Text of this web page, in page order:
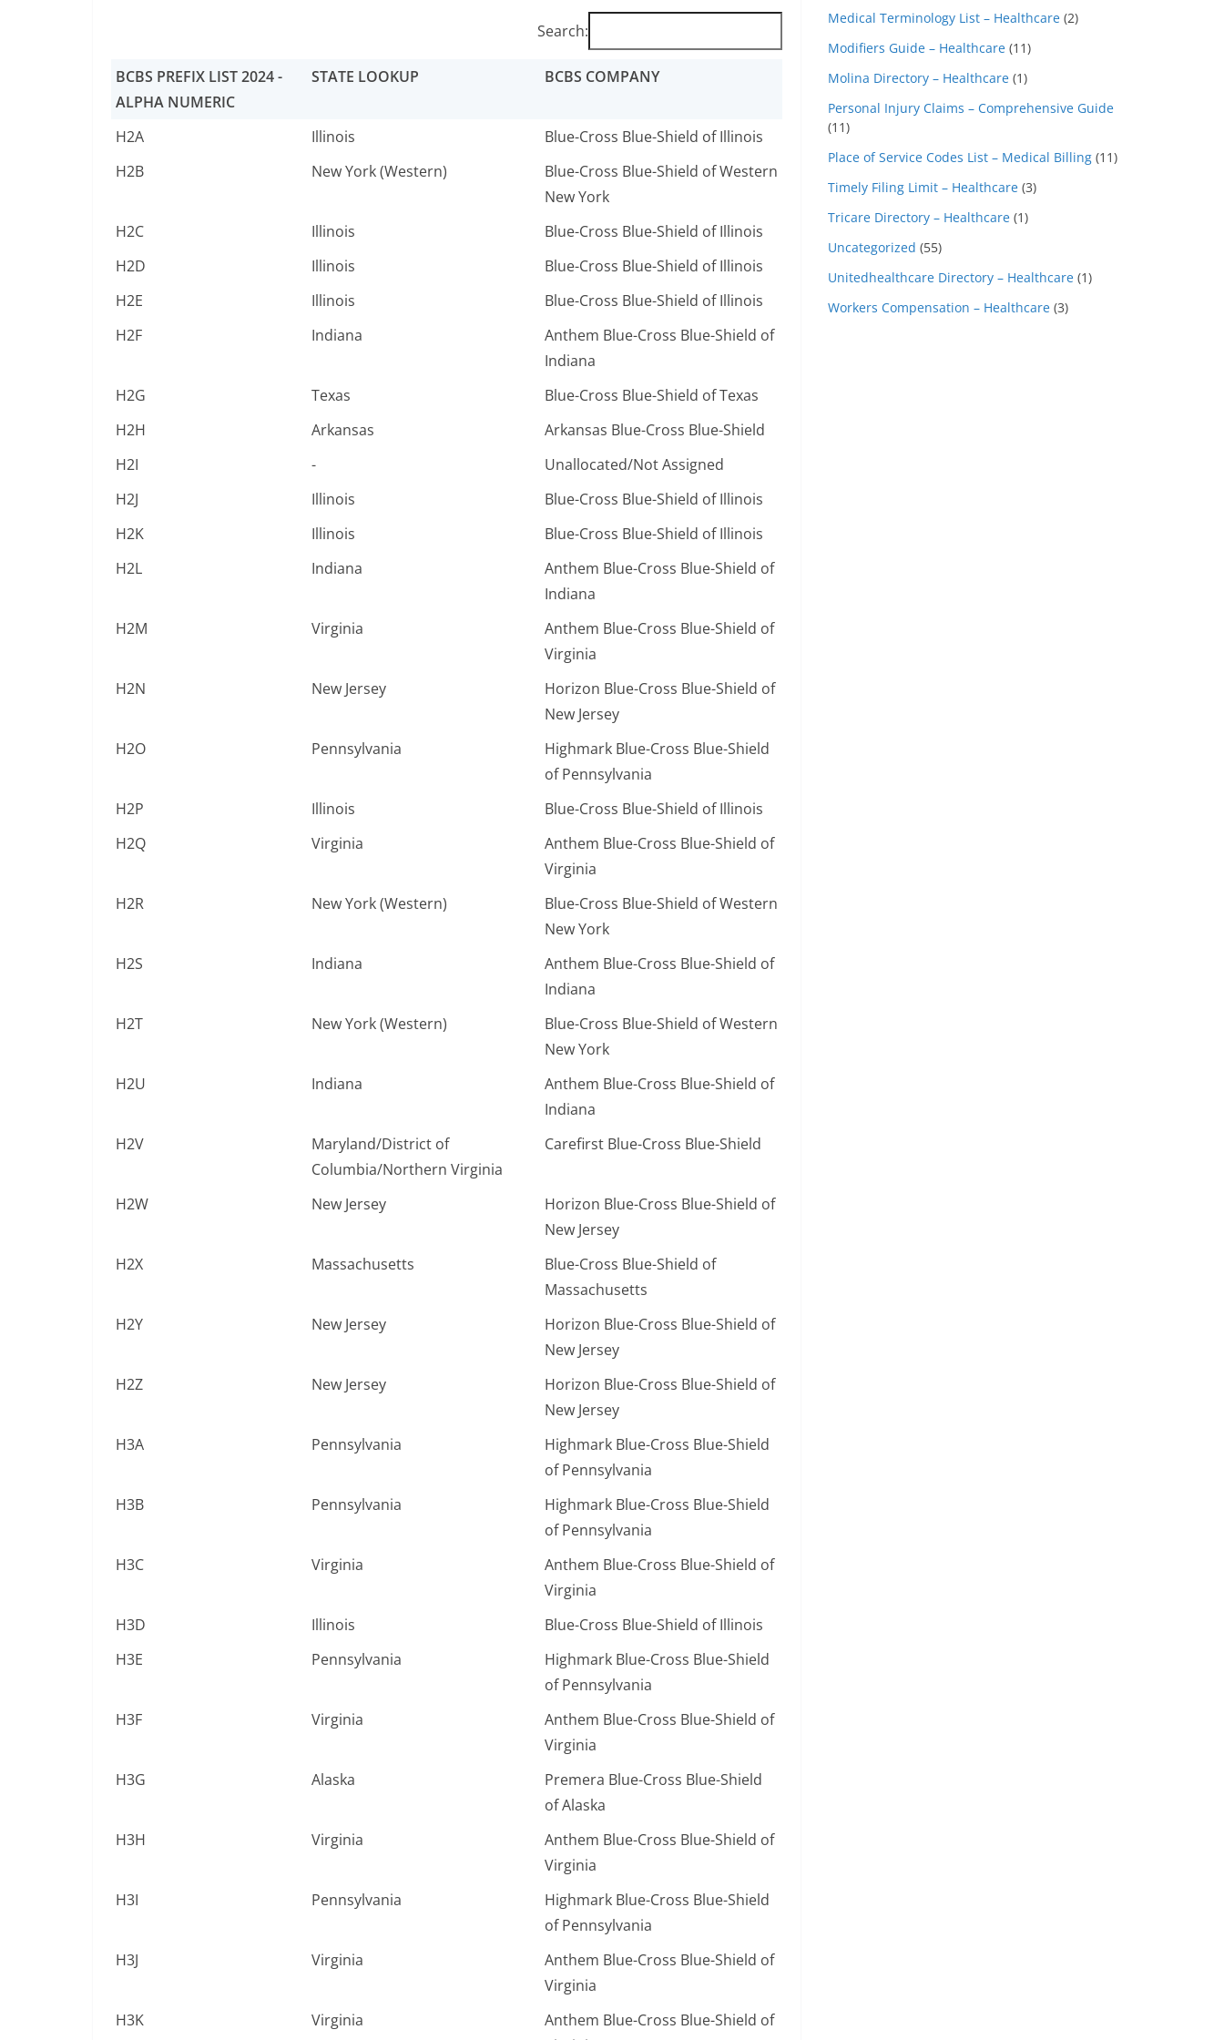
Search:
BCBS PREFIX LIST 2024 -
ALPHA NUMERIC
STATE LOOKUP BCBS COMPANY
H2A Illinois
Blue-Cross Blue-Shield of Illinois
H2B
New York (Western)
Blue-Cross Blue-Shield of Western
New York
H2C
Illinois
Blue-Cross Blue-Shield of Illinois
H2D
Illinois
Blue-Cross Blue-Shield of Illinois
H2E
Illinois
Blue-Cross Blue-Shield of Illinois
H2F
Indiana
Anthem Blue-Cross Blue-Shield of
Indiana
H2G
Texas
Blue-Cross Blue-Shield of Texas
H2H
Arkansas
Arkansas Blue-Cross Blue-Shield
H2I
-
Unallocated/Not Assigned
H2J
Illinois
Blue-Cross Blue-Shield of Illinois
H2K
Illinois
Blue-Cross Blue-Shield of Illinois
H2L
Indiana
Anthem Blue-Cross Blue-Shield of
Indiana
H2M
Virginia
Anthem Blue-Cross Blue-Shield of
Virginia
H2N
New Jersey
Horizon Blue-Cross Blue-Shield of
New Jersey
H2O
Pennsylvania
Highmark Blue-Cross Blue-Shield
of Pennsylvania
H2P
Illinois
Blue-Cross Blue-Shield of Illinois
H2Q
Virginia
Anthem Blue-Cross Blue-Shield of
Virginia
H2R
New York (Western)
Blue-Cross Blue-Shield of Western
New York
H2S
Indiana
Anthem Blue-Cross Blue-Shield of
Indiana
H2T
New York (Western)
Blue-Cross Blue-Shield of Western
New York
H2U
Indiana
Anthem Blue-Cross Blue-Shield of
Indiana
H2V
Maryland/District of
Columbia/Northern Virginia
Carefirst Blue-Cross Blue-Shield
H2W New Jersey
Horizon Blue-Cross Blue-Shield of
New Jersey
H2X
Massachusetts
Blue-Cross Blue-Shield of
Massachusetts
H2Y
New Jersey
Horizon Blue-Cross Blue-Shield of
New Jersey
H2Z
New Jersey
Horizon Blue-Cross Blue-Shield of
New Jersey
H3A
Pennsylvania
Highmark Blue-Cross Blue-Shield
of Pennsylvania
H3B
Pennsylvania
Highmark Blue-Cross Blue-Shield
of Pennsylvania
H3C
Virginia
Anthem Blue-Cross Blue-Shield of
Virginia
H3D
Illinois
Blue-Cross Blue-Shield of Illinois
H3E
Pennsylvania
Highmark Blue-Cross Blue-Shield
of Pennsylvania
H3F
Virginia
Anthem Blue-Cross Blue-Shield of
Virginia
H3G
Alaska
Premera Blue-Cross Blue-Shield
of Alaska
H3H
Virginia
Anthem Blue-Cross Blue-Shield of
Virginia
H3I
Pennsylvania
Highmark Blue-Cross Blue-Shield
of Pennsylvania
H3J
Virginia
Anthem Blue-Cross Blue-Shield of
Virginia
H3K
Virginia
Anthem Blue-Cross Blue-Shield of
Medical Terminology List – Healthcare (2)
Modifiers Guide – Healthcare (11)
Molina Directory – Healthcare (1)
Personal Injury Claims – Comprehensive Guide
(11)
Place of Service Codes List – Medical Billing (11)
Timely Filing Limit – Healthcare (3)
Tricare Directory – Healthcare (1)
Uncategorized (55)
Unitedhealthcare Directory – Healthcare (1)
Workers Compensation – Healthcare (3)